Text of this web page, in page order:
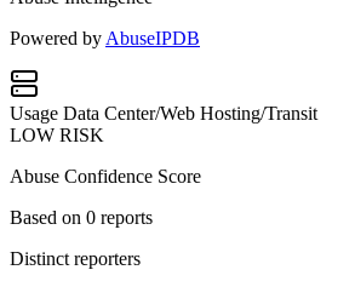
Powered by AbuseIPDB
Usage Data Center/Web Hosting/Transit
LOW RISK
Abuse Confidence Score
Based on 0 reports
Distinct reporters